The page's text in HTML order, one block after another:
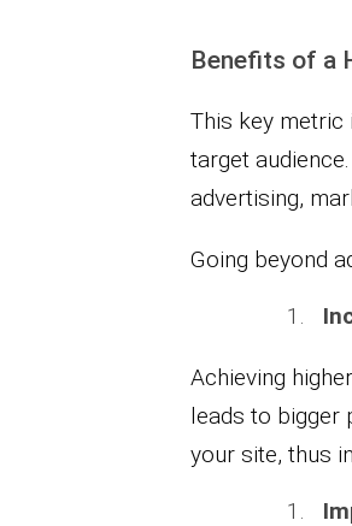
Benefits of a
This key metric
target
advertising,
Going beyond
Achieving
leads to bigger
your site, thus